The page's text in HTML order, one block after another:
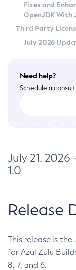
Terms of Use
Fixes and
OpenJDK With
Third Party
July 2026
Need help?
Schedule a
July 21, 2026
1.0
Release
This release is
for Azul Zulu
8, 7, and 6.